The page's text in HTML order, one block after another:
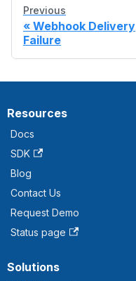
Previous
Webhook Delivery
Failure
Resources
Docs
SDK
Blog
Contact Us
Request Demo
Status page
Solutions